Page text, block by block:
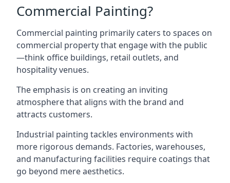
Commercial Painting?
Commercial painting primarily caters to spaces on
commercial property that engage with the public
—think office buildings, retail outlets, and
hospitality venues.
The emphasis is on creating an inviting
atmosphere that aligns with the brand and
attracts customers.
Industrial painting tackles environments with
more rigorous demands. Factories, warehouses,
and manufacturing facilities require coatings that
go beyond mere aesthetics.